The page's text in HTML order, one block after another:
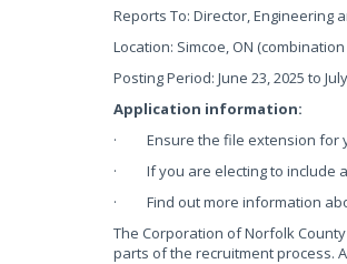
Reports To: Director, Engineering
Location: Simcoe, ON
Posting Period: June 23, 2025 to
Application information:
· Ensure the file extension for
· If you are electing to include a
· Find out more information
The Corporation of Norfolk
parts of the recruitment process.